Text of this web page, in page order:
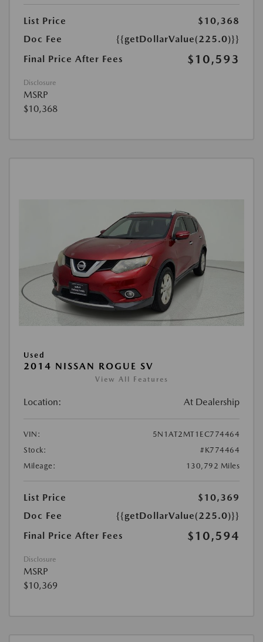
List Price
$10,368
Doc Fee
{{getDollarValue(225.0)}}
Final Price After Fees
$10,593
Disclosure
MSRP
$10,368
Used
2014 NISSAN ROGUE SV
View All Features
Location: At Dealership
VIN:
5N1AT2MT1EC774464
Stock:
#K774464
Mileage:
130,792 Miles
List Price
$10,369
Doc Fee
{{getDollarValue(225.0)}}
Final Price After Fees
$10,594
Disclosure
MSRP
$10,369